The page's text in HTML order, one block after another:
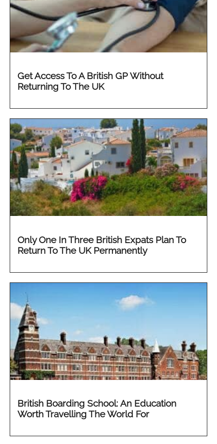
Get Access To A British GP Without
Returning To The UK
Only One In Three British Expats Plan To
Return To The UK Permanently
British Boarding School: An Education
Worth Travelling The World For